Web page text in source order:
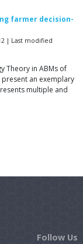
farmer decision-
| Last modified
Theory in ABMs of
an exemplary
multiple and
Follow Us